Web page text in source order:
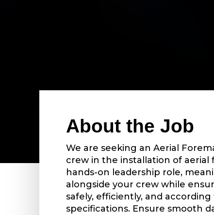
About the Job
We are seeking an Aerial
crew in the installation of aerial
hands-on leadership role,
alongside your crew while
safely, efficiently, and
specifications. Ensure smooth